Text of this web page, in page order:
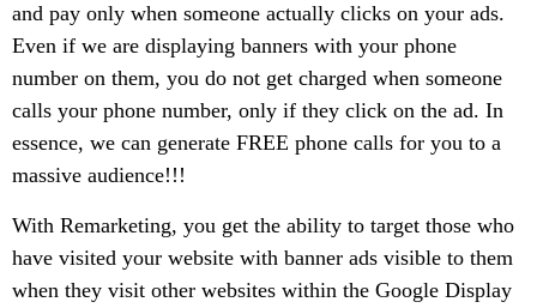
and pay only when someone actually clicks on your ads.
Even if we are displaying banners with your phone
number on them, you do not get charged when someone
calls your phone number, only if they click on the ad. In
essence, we can generate FREE phone calls for you to a
massive audience!!!
With Remarketing, you get the ability to target those who
have visited your website with banner ads visible to them
when they visit other websites within the Google Display